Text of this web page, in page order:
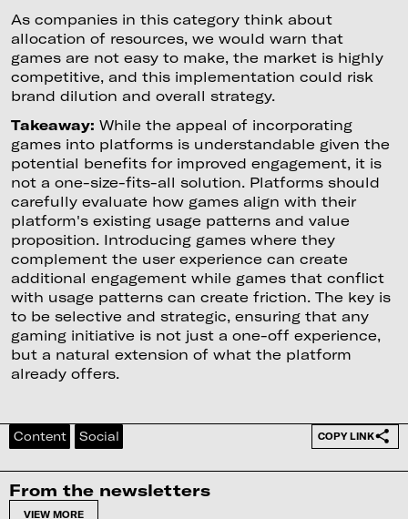
As companies in this category think about
allocation of resources, we would warn that
games are not easy to make, the market is highly
competitive, and this implementation could risk
brand dilution and overall strategy.
Takeaway: While the appeal of incorporating
games into platforms is understandable given the
potential benefits for improved engagement, it is
not a one-size-fits-all solution. Platforms should
carefully evaluate how games align with their
platform's existing usage patterns and value
proposition. Introducing games where they
complement the user experience can create
additional engagement while games that conflict
with usage patterns can create friction. The key is
to be selective and strategic, ensuring that any
gaming initiative is not just a one-off experience,
but a natural extension of what the platform
already offers.
Content Social COPY LINK
From the newsletters
VIEW MORE